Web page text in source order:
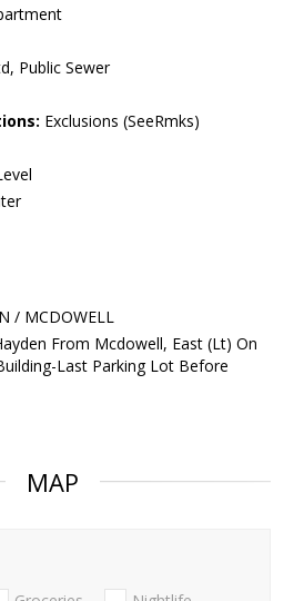
Public Sewer
Exclusions (SeeRmks)
/ MCDOWELL
From Mcdowell, East (Lt) On
Last Parking Lot Before
MAP